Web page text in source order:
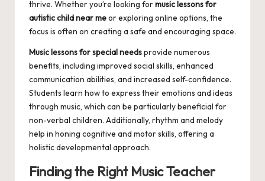
thrive. Whether you’re looking formusic lessons for
autistic child near meor exploring online options, the
focus is often on creating a safe and encouraging space.
Music lessons for special needsprovide numerous
benefits, including improved social skills, enhanced
communication abilities, and increased self-confidence.
Students learn how to express their emotions and ideas
through music, which can be particularly beneficial for
non-verbal children. Additionally, rhythm and melody
help in honing cognitive and motor skills, offering a
holistic developmental approach.
Finding the Right Music Teacher